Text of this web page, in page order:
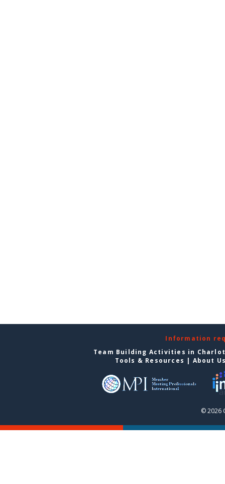
Information
Team Building Activities in
Tools & Resources | About
© 2026